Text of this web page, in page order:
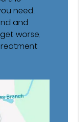
need.
and
worse,